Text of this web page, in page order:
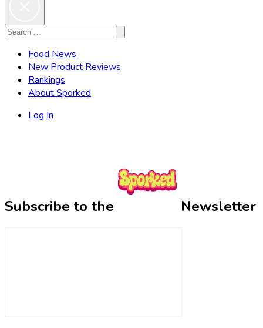
Search
Search
Food News
New Product Reviews
Rankings
About Sporked
Log In
Subscribe to the Newsletter